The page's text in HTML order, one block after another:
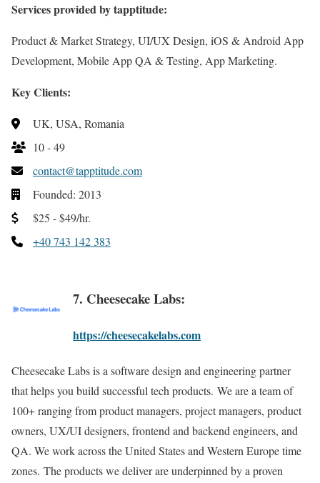
Services provided by tapptitude:
Product & Market Strategy, UI/UX Design, iOS & Android App
Development, Mobile App QA & Testing, App Marketing.
Key Clients:
UK, USA, Romania
10 - 49
contact@tapptitude.com
Founded: 2013
$25 - $49/hr.
+40 743 142 383
7. Cheesecake Labs:
https://cheesecakelabs.com
Cheesecake Labs is a software design and engineering partner
that helps you build successful tech products. We are a team of
100+ ranging from product managers, project managers, product
owners, UX/UI designers, frontend and backend engineers, and
QA. We work across the United States and Western Europe time
zones. The products we deliver are underpinned by a proven